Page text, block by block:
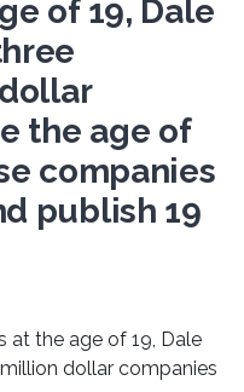
of 19, Dale
the age of
companies
publish 19
at the age of 19, Dale
dollar companies